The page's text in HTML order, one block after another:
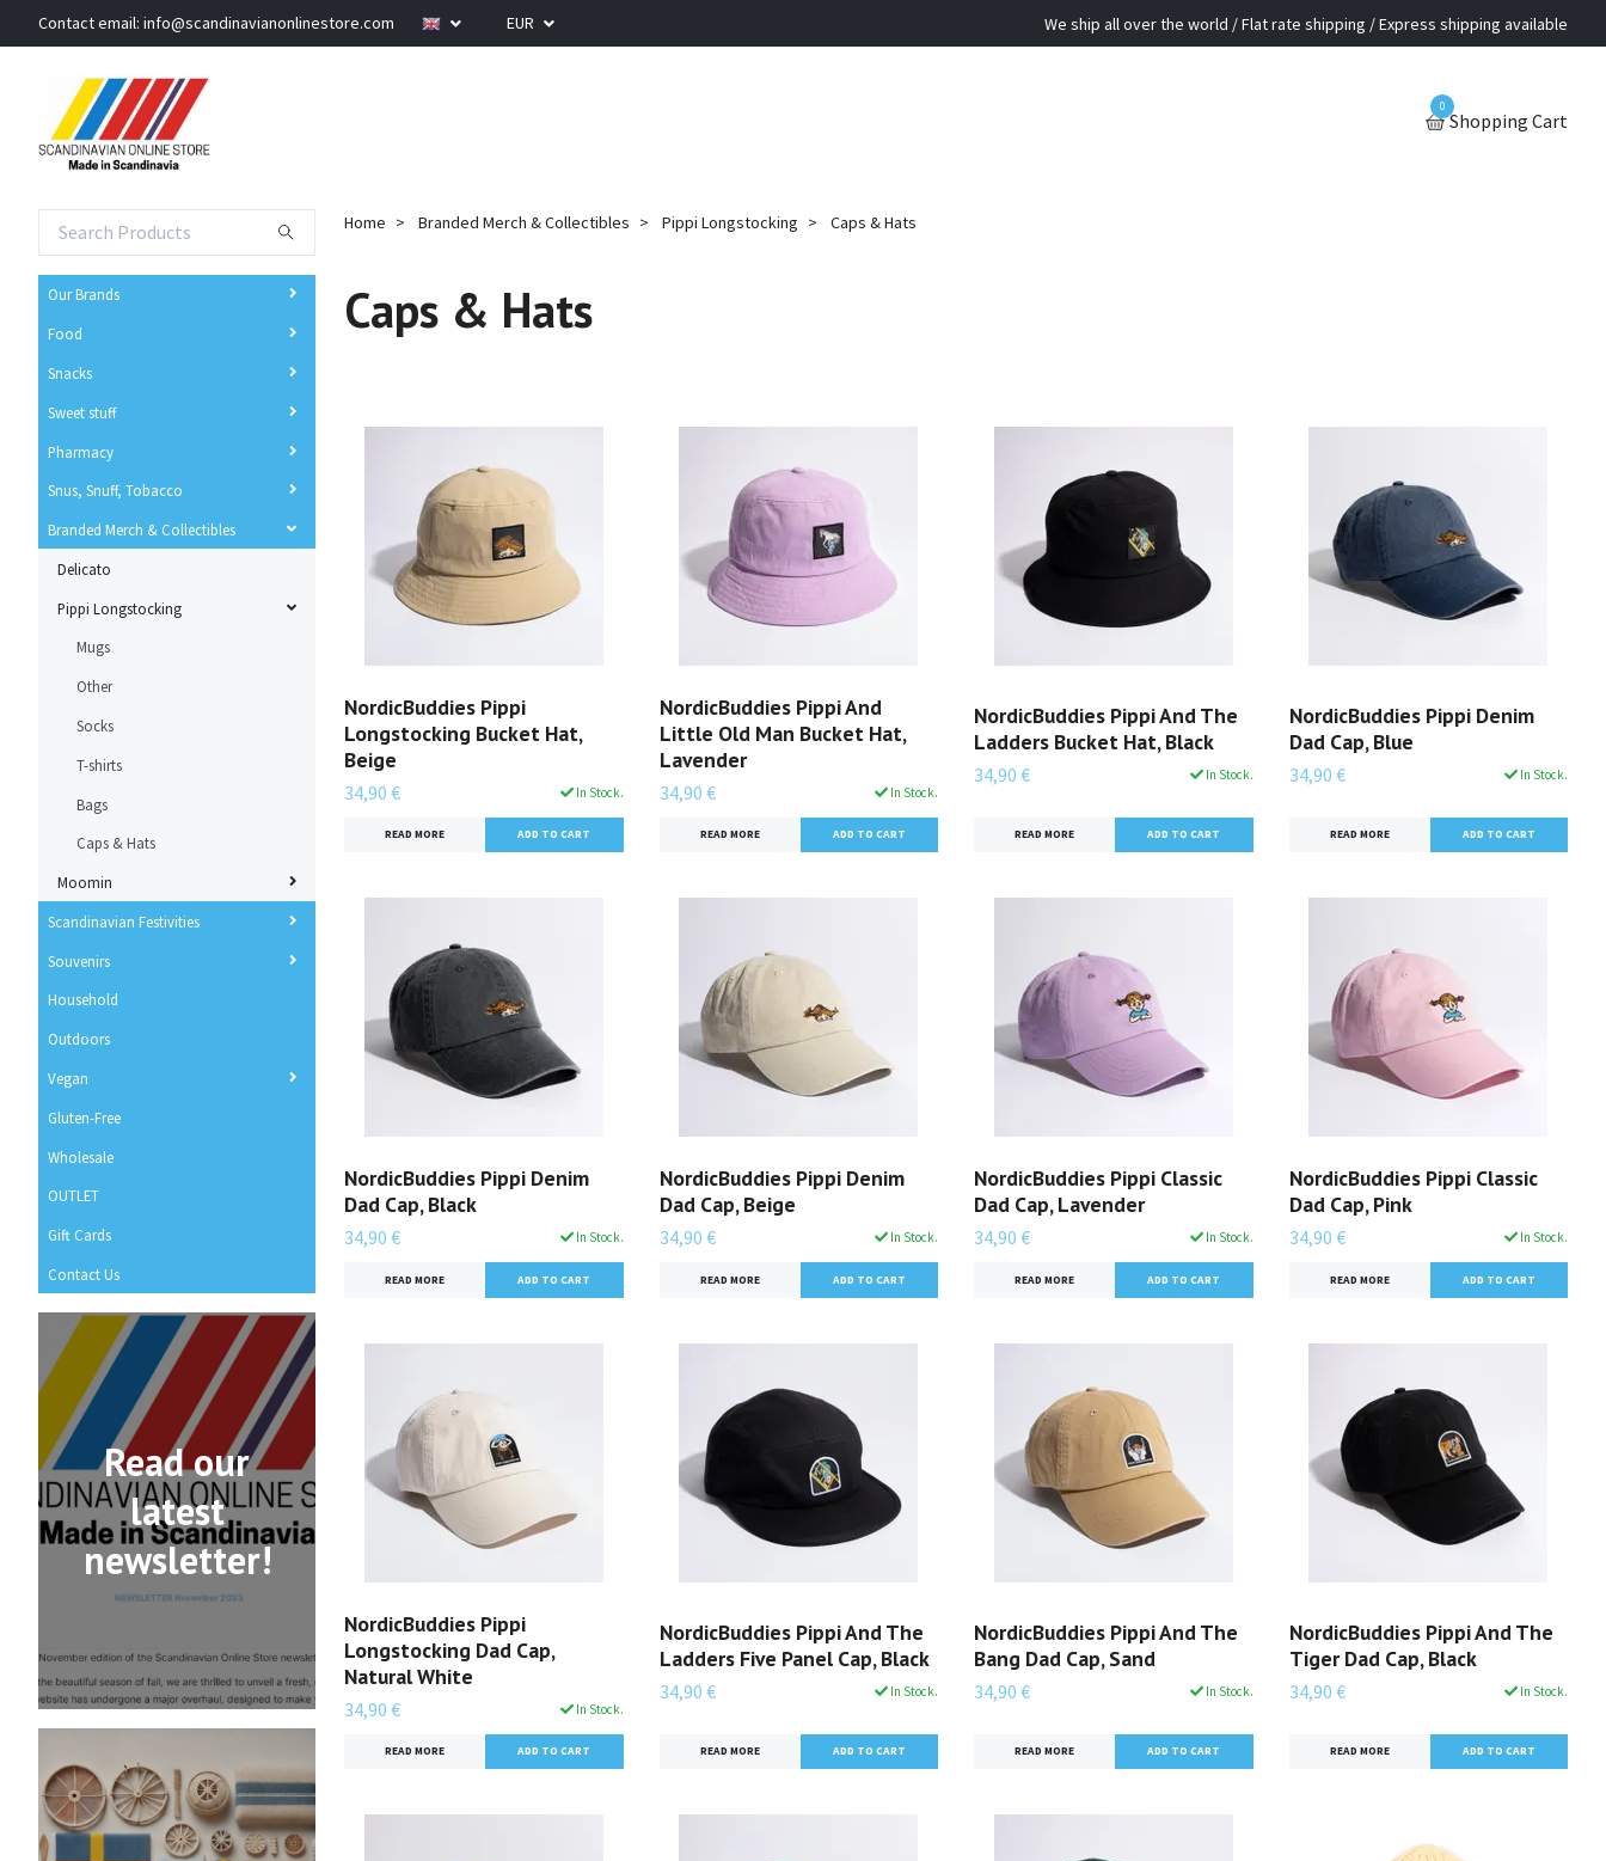
Contact email: info@scandinavianonlinestore.com EUR We ship all over the world / Flat rate shipping / Express shipping available
0
Shopping Cart
Our Brands
Food
Snacks
Sweet stuff
Pharmacy
Snus, Snuff, Tobacco
Branded Merch & Collectibles
Delicato
Pippi Longstocking
Mugs
Other
Socks
T-shirts
Bags
Caps & Hats
Moomin
Scandinavian Festivities
Souvenirs
Household
Outdoors
Vegan
Gluten-Free
Wholesale
OUTLET
Gift Cards
Contact Us
Read our
latest
newsletter!
Home Branded Merch & Collectibles Pippi Longstocking Caps & Hats
Caps & Hats
NordicBuddies Pippi
Longstocking Bucket Hat,
Beige
34,90 € In Stock.
READ MORE
NordicBuddies Pippi And
Little Old Man Bucket Hat,
Lavender
34,90 € In Stock.
READ MORE
NordicBuddies Pippi And The
Ladders Bucket Hat, Black
34,90 € In Stock.
READ MORE
NordicBuddies Pippi Denim
Dad Cap, Blue
34,90 € In Stock.
READ MORE
NordicBuddies Pippi Denim
Dad Cap, Black
34,90 € In Stock.
READ MORE
NordicBuddies Pippi Denim
Dad Cap, Beige
34,90 € In Stock.
READ MORE
NordicBuddies Pippi Classic
Dad Cap, Lavender
34,90 € In Stock.
READ MORE
NordicBuddies Pippi Classic
Dad Cap, Pink
34,90 € In Stock.
READ MORE
NordicBuddies Pippi
Longstocking Dad Cap,
Natural White
34,90 € In Stock.
READ MORE
NordicBuddies Pippi And The
Ladders Five Panel Cap, Black
34,90 € In Stock.
READ MORE
NordicBuddies Pippi And The
Bang Dad Cap, Sand
34,90 € In Stock.
READ MORE
NordicBuddies Pippi And The
Tiger Dad Cap, Black
34,90 € In Stock.
READ MORE